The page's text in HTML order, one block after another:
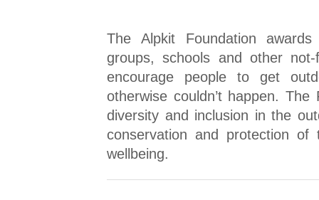
The Alpkit Foundation
groups, schools and other
encourage people to get
otherwise couldn’t happen.
diversity and inclusion in the
conservation and protection
wellbeing.